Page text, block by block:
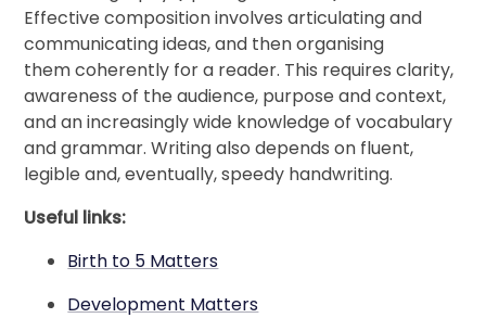
Effective composition involves articulating and
communicating ideas, and then organising
them coherently for a reader. This requires clarity,
awareness of the audience, purpose and context,
and an increasingly wide knowledge of vocabulary
and grammar. Writing also depends on fluent,
legible and, eventually, speedy handwriting.
Useful links:
Birth to 5 Matters
Development Matters